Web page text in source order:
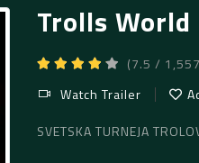
Trolls
(7.5 /
Watch Trailer
SVETSKA TURNEJA